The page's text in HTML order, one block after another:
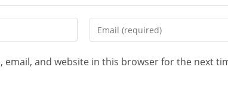
email, and website in this browser for the next